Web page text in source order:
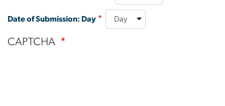
Date of Submission: Day
CAPTCHA